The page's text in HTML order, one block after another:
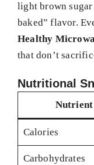
light brown
baked” flavor.
Healthy
that don’t
Nutritional
Nutrient
Calories
Carbohydrates